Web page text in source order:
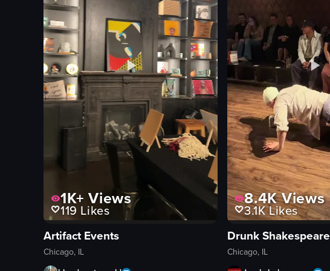
1K+ Views
119 Likes
Artifact Events
Chicago, IL
8.4KViews
3.1KLikes
Drunk Shakespeare
Chicago, IL